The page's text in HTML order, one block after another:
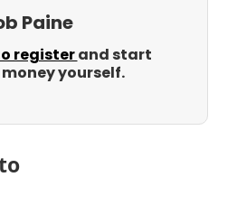
Paine
registerand start
yourself.